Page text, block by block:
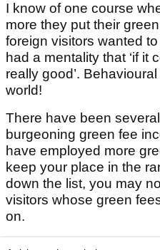
I know of one course
more they put their
foreign visitors wanted
had a mentality that ‘if it
really good’.
world!
There have been
burgeoning green fee
have employed more
keep your place in the
down the list, you may
visitors whose green
on.